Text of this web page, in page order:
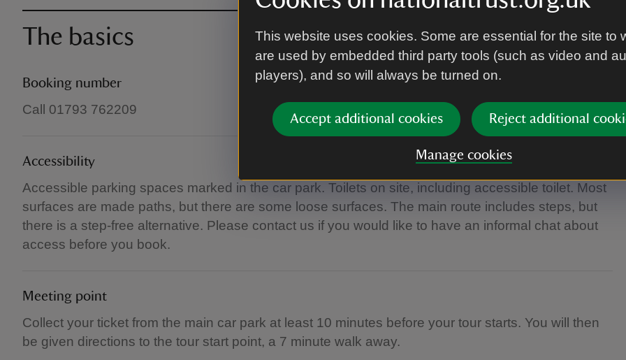
This website uses cookies. Some are essential for the site to
are used by embedded third party tools (such as video and
players), and so will always be turned on.
Accept additional cookies Reject additional
Manage cookies
The basics
Booking number
Call 01793 762209
Accessibility
Accessible parking spaces marked in the car park. Toilets on site, including accessible toilet. Most
surfaces are made paths, but there are some loose surfaces. The main route includes steps, but
there is a step-free alternative. Please contact us if you would like to have an informal chat about
access before you book.
Meeting point
Collect your ticket from the main car park at least 10 minutes before your tour starts. You will then
be given directions to the tour start point, a 7 minute walk away.